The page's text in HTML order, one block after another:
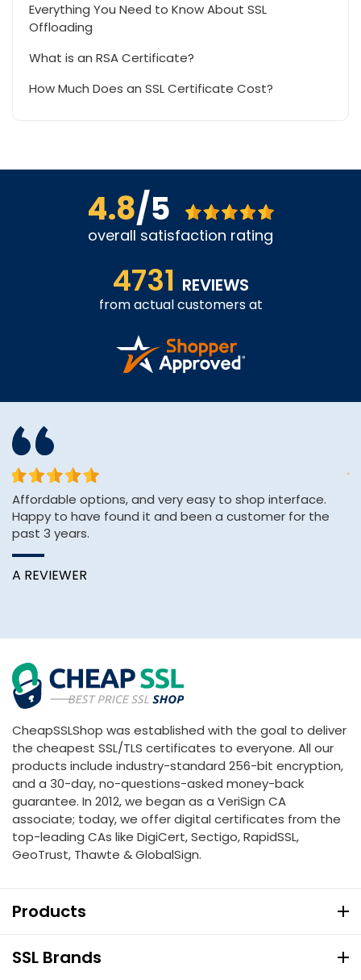
Everything You Need to Know About SSL
Offloading
What is an RSA Certificate?
How Much Does an SSL Certificate Cost?
4.8/5
overall satisfaction rating
4731 REVIEWS
from actual customers at
Affordable options, and very easy to shop interface.
Happy to have found it and been a customer for the
past 3 years.
A REVIEWER
CheapSSLShop was established with the goal to deliver
the cheapest SSL/TLS certificates to everyone. All our
products include industry-standard 256-bit encryption,
and a 30-day, no-questions-asked money-back
guarantee. In 2012, we began as a VeriSign CA
associate; today, we offer digital certificates from the
top-leading CAs like DigiCert, Sectigo, RapidSSL,
GeoTrust, Thawte & GlobalSign.
Products
SSL Brands